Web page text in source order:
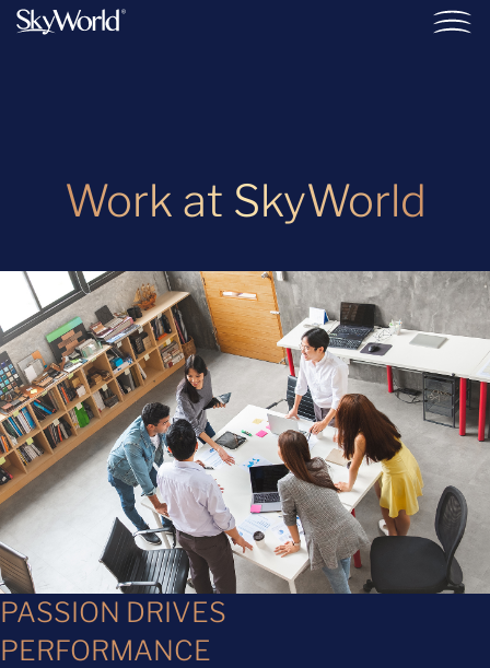
Work at SkyWorld
PASSION DRIVES
PERFORMANCE